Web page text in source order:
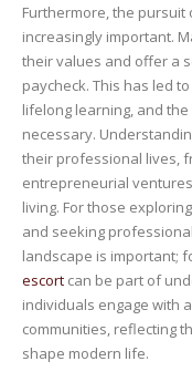
Furthermore, the
increasingly important.
their values and offer a
paycheck. This has led
lifelong learning, and
necessary.
their professional lives,
entrepreneurial
living. For those
and seeking
landscape is important;
escort can be part of
individuals engage with
communities, reflecting
shape modern life.